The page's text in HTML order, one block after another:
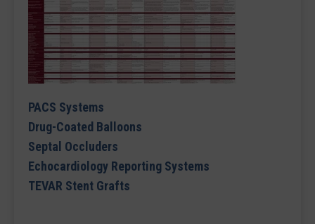
PACS Systems
Drug-Coated Balloons
Septal Occluders
Echocardiology Reporting Systems
TEVAR Stent Grafts